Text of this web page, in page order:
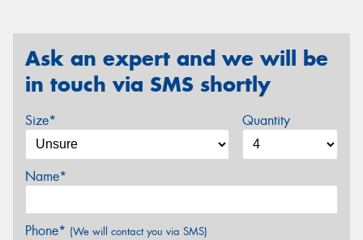
Ask an expert and we will be
in touch via SMS shortly
Size* Quantity
Name*
Phone* (We will contact you via SMS)